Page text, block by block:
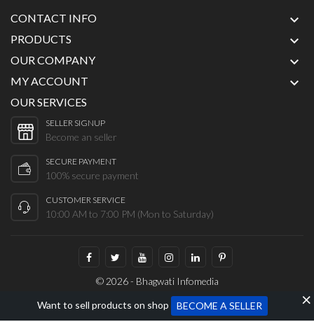
Want to sell products on shop BECOME A SELLER
CONTACT INFO 
PRODUCTS 
OUR COMPANY 
MY ACCOUNT 
OUR SERVICES
SELLER SIGNUP
Become an seller
SECURE PAYMENT
100% secure payment
CUSTOMER SERVICE
10:00 AM to 7:00 PM (Mon to Saturday)
© 2026 - Bhagwati Infomedia